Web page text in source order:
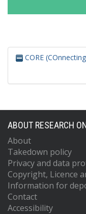
CORE
ABOUT RESEARCH
About
Takedown policy
Privacy and data
Copyright, Licence
Information for
Contact
Accessibility